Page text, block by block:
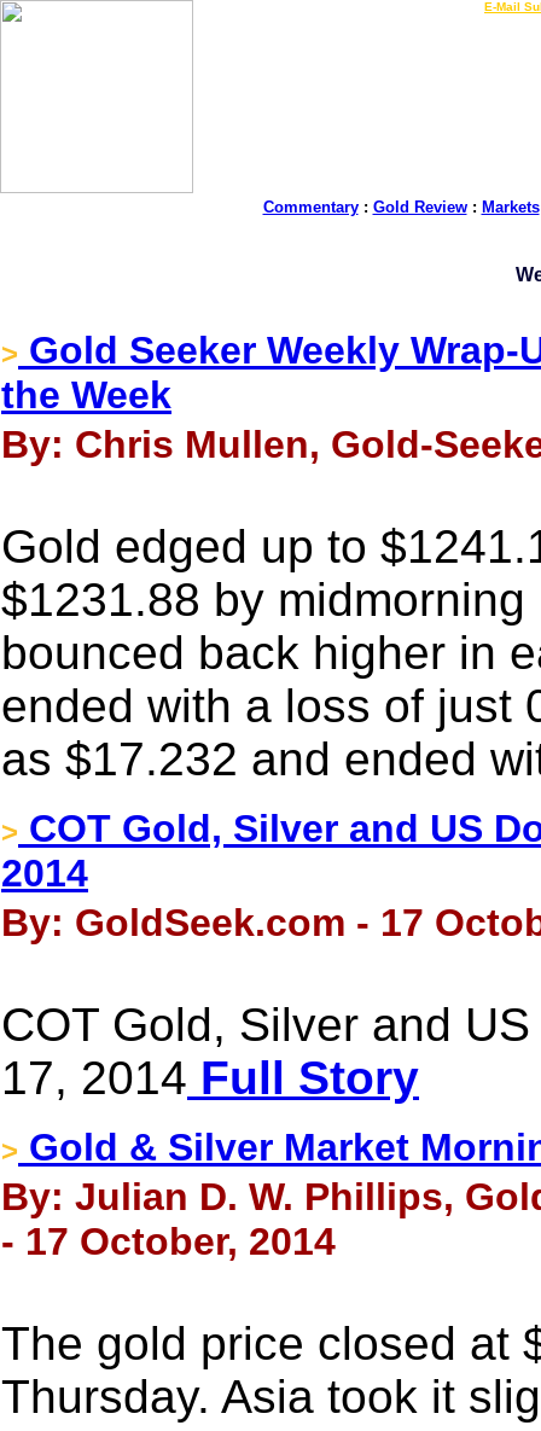
E-Mail
Commentary: Gold Review: Markets
> Gold Seeker Weekly
the Week
By: Chris Mullen, Gold-
Gold edged up to
$1231.88 by
bounced back higher in
ended with a loss of just
as $17.232 and ended
> COT Gold, Silver and US
2014
By: GoldSeek.com - 17
COT Gold, Silver and
17, 2014 Full Story
> Gold & Silver Market
By: Julian D. W. Phillips,
- 17 October, 2014
The gold price closed at
Thursday. Asia took it